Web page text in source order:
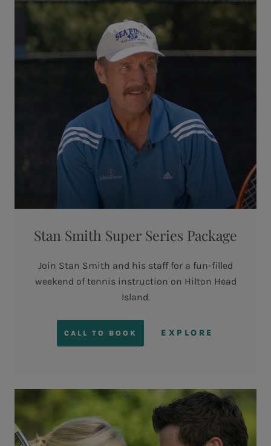
Stan Smith Super Series Package
Join Stan Smith and his staff for a fun-filled
weekend of tennis instruction on Hilton Head
Island.
CALL TO BOOK EXPLORE